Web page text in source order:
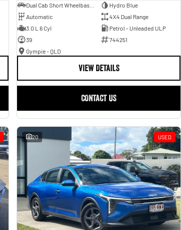
Hydro Blue
Automatic
4X4 Dual Range
3.0 L 6 Cyl
Petrol - Unleaded ULP
39
744251
Gympie - QLD
VIEW DETAILS
CONTACT US
20 USED